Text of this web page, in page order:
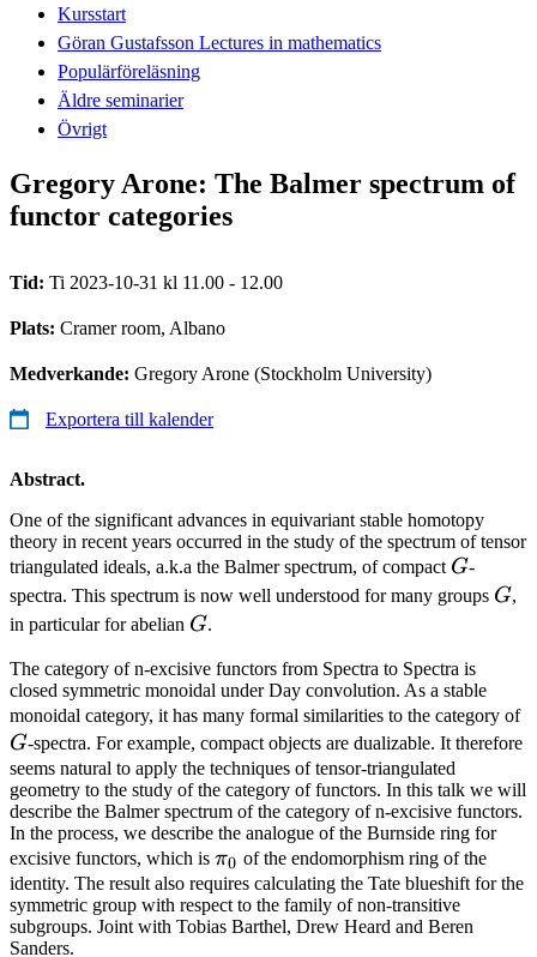
Kursstart
Göran Gustafsson Lectures in mathematics
Populärföreläsning
Äldre seminarier
Övrigt
Gregory Arone: The Balmer spectrum of
functor categories
Tid: Ti 2023-10-31 kl 11.00 - 12.00
Plats: Cramer room, Albano
Medverkande: Gregory Arone (Stockholm University)
Exportera till kalender
Abstract.
One of the significant advances in equivariant stable homotopy
theory in recent years occurred in the study of the spectrum of tensor
triangulated ideals, a.k.a the Balmer spectrum, of compact G
G-
spectra. This spectrum is now well understood for many groups G
G,
in particular for abelian G
G.
The category of n-excisive functors from Spectra to Spectra is
closed symmetric monoidal under Day convolution. As a stable
monoidal category, it has many formal similarities to the category ofG
G-spectra. For example, compact objects are dualizable. It therefore
seems natural to apply the techniques of tensor-triangulated
geometry to the study of the category of functors. In this talk we will
describe the Balmer spectrum of the category of n-excisive functors.
In the process, we describe the analogue of the Burnside ring for
excisive functors, which is \pi_0
π0 of the endomorphism ring of the
identity. The result also requires calculating the Tate blueshift for the
symmetric group with respect to the family of non-transitive
subgroups. Joint with Tobias Barthel, Drew Heard and Beren
Sanders.